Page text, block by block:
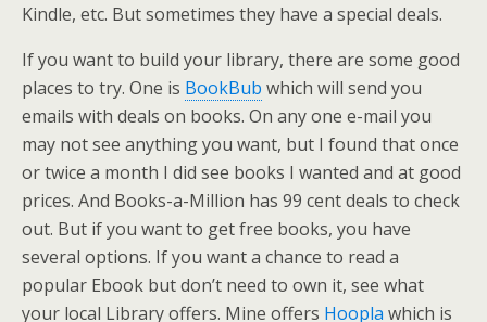
Kindle, etc. But sometimes they have a special deals.
If you want to build your library, there are some good
places to try. One is BookBub which will send you
emails with deals on books. On any one e-mail you
may not see anything you want, but I found that once
or twice a month I did see books I wanted and at good
prices. And Books-a-Million has 99 cent deals to check
out. But if you want to get free books, you have
several options. If you want a chance to read a
popular Ebook but don’t need to own it, see what
your local Library offers. Mine offers Hoopla which is